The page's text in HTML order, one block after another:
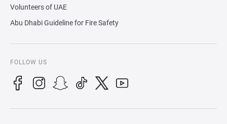
Volunteers of UAE
Abu Dhabi Guideline for Fire Safety
FOLLOW US